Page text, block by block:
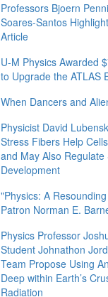
Professors Bjoern
Soares-Santos
Article
U-M Physics Awarded
to Upgrade the ATLAS
When Dancers and
Physicist David
Stress Fibers Help
and May Also Regulate
Development
"Physics: A
Patron Norman E.
Physics Professor
Student Johnathon
Team Propose Using
Deep within Earth’s
Radiation